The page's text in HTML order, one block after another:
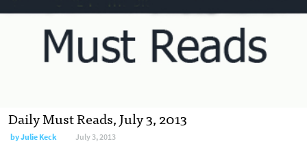
Daily Must Reads, July 3, 2013
byJulie Keck July 3, 2013